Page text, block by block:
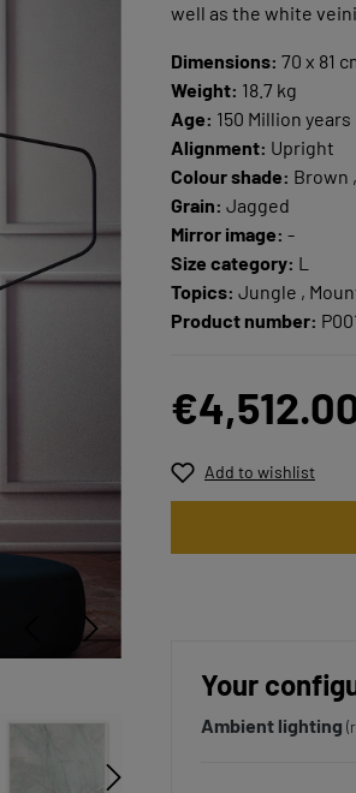
well as the white
Dimensions: 70 x 81
Weight: 18.7 kg
Age: 150 Million years
Alignment: Upright
Colour shade: Brown
Grain: Jagged
Mirror image: -
Size category: L
Topics: Jungle ,
Product number:
Add to wishlist
Your
Ambient lighting